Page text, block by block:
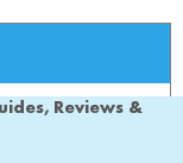
Reviews &